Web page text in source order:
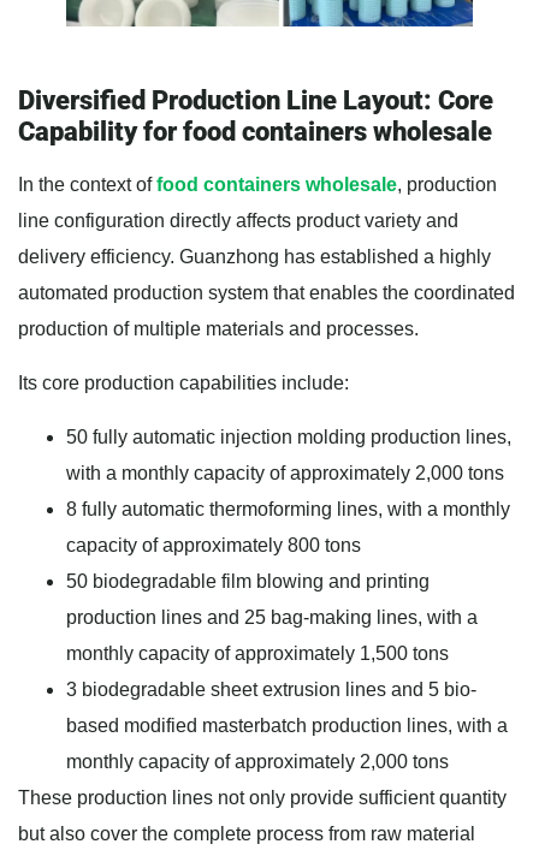
Diversified Production Line Layout: Core
Capability for food containers wholesale
In the context offood containers wholesale, production
line configuration directly affects product variety and
delivery efficiency. Guanzhong has established a highly
automated production system that enables the coordinated
production of multiple materials and processes.
Its core production capabilities include:
50 fully automatic injection molding production lines,
with a monthly capacity of approximately 2,000 tons
8 fully automatic thermoforming lines, with a monthly
capacity of approximately 800 tons
50 biodegradable film blowing and printing
production lines and 25 bag-making lines, with a
monthly capacity of approximately 1,500 tons
3 biodegradable sheet extrusion lines and 5 bio-
based modified masterbatch production lines, with a
monthly capacity of approximately 2,000 tons
These production lines not only provide sufficient quantity
but also cover the complete process from raw material